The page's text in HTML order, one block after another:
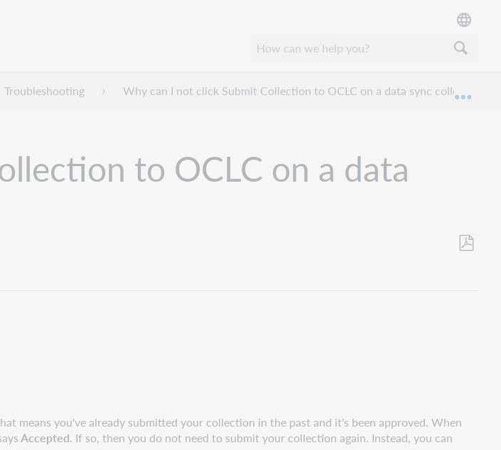
Troubleshooting Why can I not click Submit Collection to OCLC on a data sync collection?
to OCLC on a data
means you've already submitted your collection in the past and it's been approved. When
Accepted. If so, then you do not need to submit your collection again. Instead, you can